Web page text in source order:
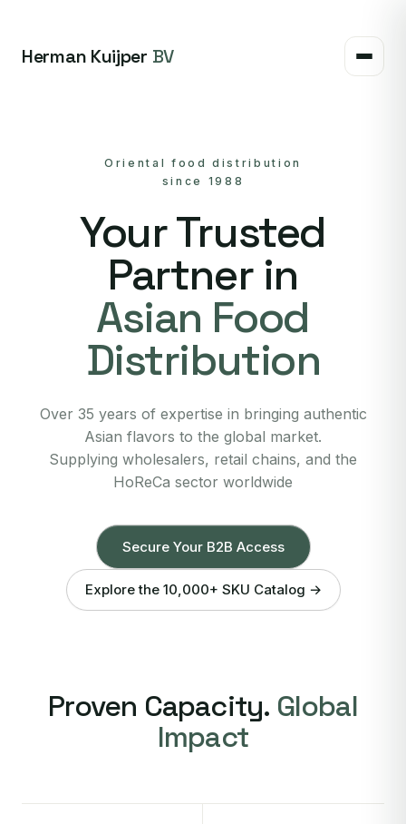
Herman Kuijper BV
Oriental food distribution
since 1988
Your Trusted
Partner in
Asian Food
Distribution
Over 35 years of expertise in bringing authentic
Asian flavors to the global market.
Supplying wholesalers, retail chains, and the
HoReCa sector worldwide
Secure Your B2B Access
Explore the 10,000+ SKU Catalog →
Proven Capacity. Global
Impact